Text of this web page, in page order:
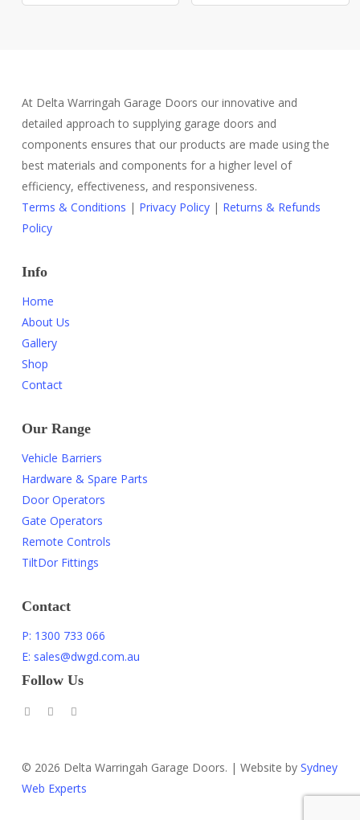
At Delta Warringah Garage Doors our innovative and
detailed approach to supplying garage doors and
components ensures that our products are made using the
best materials and components for a higher level of
efficiency, effectiveness, and responsiveness.
Terms & Conditions | Privacy Policy| Returns & Refunds
Policy
Info
Home
About Us
Gallery
Shop
Contact
Our Range
Vehicle Barriers
Hardware & Spare Parts
Door Operators
Gate Operators
Remote Controls
TiltDor Fittings
Contact
P: 1300 733 066
E: sales@dwgd.com.au
Follow Us
© 2026 Delta Warringah Garage Doors. | Website by Sydney
Web Experts